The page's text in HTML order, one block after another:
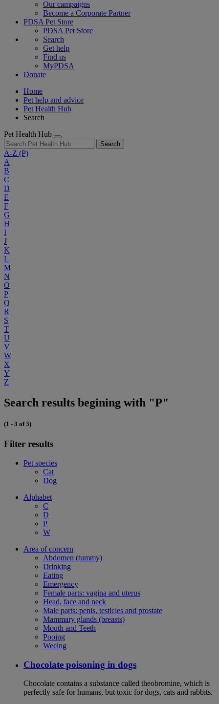
Our campaigns
Become a Corporate Partner
PDSA Pet Store
PDSA Pet Store
Search
Get help
Find us
MyPDSA
Donate
Home
Pet help and advice
Pet Health Hub
Search
Pet Health Hub
Search
A-Z (P)
A
B
C
D
E
F
G
H
I
J
K
L
M
N
O
P
Q
R
S
T
U
V
W
X
Y
Z
Search results begining with "P"
(1 - 3 of 3)
Filter results
Pet species
Cat
Dog
Alphabet
C
D
P
W
Area of concern
Abdomen (tummy)
Drinking
Eating
Emergency
Female parts: vagina and uterus
Head, face and neck
Male parts: penis, testicles and prostate
Mammary glands (breasts)
Mouth and Teeth
Pooing
Weeing
Chocolate poisoning in dogs
Chocolate contains a substance called theobromine, which is
perfectly safe for humans, but toxic for dogs, cats and rabbits.